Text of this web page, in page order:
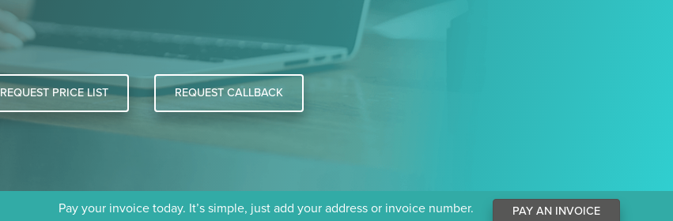
REQUEST PRICE LIST REQUEST CALLBACK
Pay your invoice today. It’s simple, just add your address or invoice number. PAY AN INVOICE